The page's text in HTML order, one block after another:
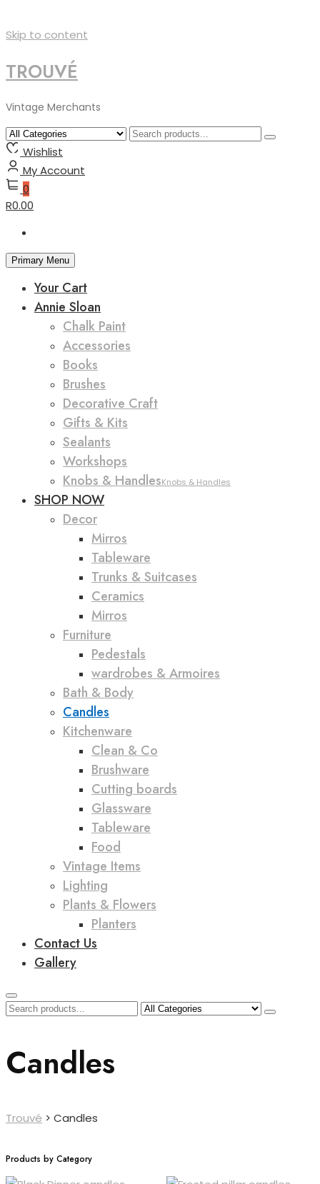
Skip to content
TROUVÉ
Vintage Merchants
Wishlist
My Account
0
R0.00
Primary Menu
Your Cart
Annie Sloan
Chalk Paint
Accessories
Books
Brushes
Decorative Craft
Gifts & Kits
Sealants
Workshops
Knobs & HandlesKnobs & Handles
SHOP NOW
Decor
Mirros
Tableware
Trunks & Suitcases
Ceramics
Mirros
Furniture
Pedestals
wardrobes & Armoires
Bath & Body
Candles
Kitchenware
Clean & Co
Brushware
Cutting boards
Glassware
Tableware
Food
Vintage Items
Lighting
Plants & Flowers
Planters
Contact Us
Gallery
Candles
Trouvé > Candles
Products by Category